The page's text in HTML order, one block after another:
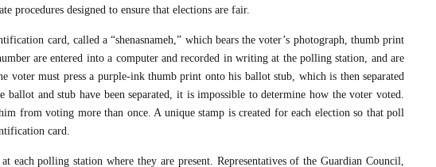
procedures designed to ensure that elections are fair.
card, called a “shenasnameh,” which bears the voter’s photograph, thumb print
are entered into a computer and recorded in writing at the polling station, and are
voter must press a purple-ink thumb print onto his ballot stub, which is then separated
and stub have been separated, it is impossible to determine how the voter voted.
from voting more than once. A unique stamp is created for each election so that poll
card.
each polling station where they are present. Representatives of the Guardian Council,